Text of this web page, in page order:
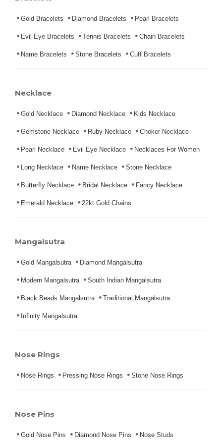
Gold Bracelets Diamond Bracelets Pearl Bracelets
Evil Eye Bracelets Tennis Bracelets Chain Bracelets
Name Bracelets Stone Bracelets Cuff Bracelets
Necklace
Gold Necklace Diamond Necklace Kids Necklace
Gemstone Necklace Ruby Necklace Choker Necklace
Pearl Necklace Evil Eye Necklace Necklaces For Women
Long Necklace Name Necklace Stone Necklace
Butterfly Necklace Bridal Necklace Fancy Necklace
Emerald Necklace 22kt Gold Chains
Mangalsutra
Gold Mangalsutra Diamond Mangalsutra
Modern Mangalsutra South Indian Mangalsutra
Black Beads Mangalsutra Traditional Mangalsutra
Infinity Mangalsutra
Nose Rings
Nose Rings Pressing Nose Rings Stone Nose Rings
Nose Pins
Gold Nose Pins Diamond Nose Pins Nose Studs